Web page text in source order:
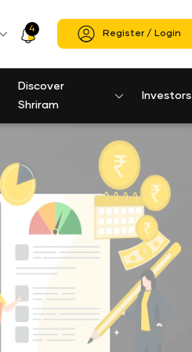
4
Profile
Icon
Register / Login
Discover
Shriram
Investors